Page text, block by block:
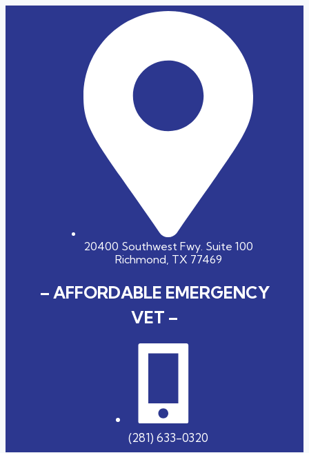
20400 Southwest Fwy. Suite 100
Richmond, TX 77469
– AFFORDABLE EMERGENCY
VET –
(281) 633-0320